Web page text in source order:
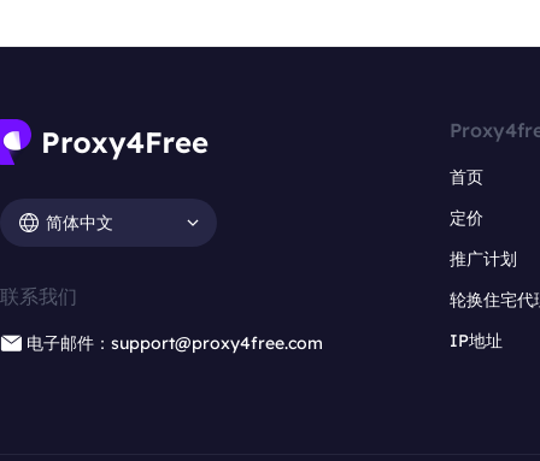
简体中文
联系我们
电子邮件：support@proxy4free.com
首页
定价
推广计划
轮换住宅代
IP地址